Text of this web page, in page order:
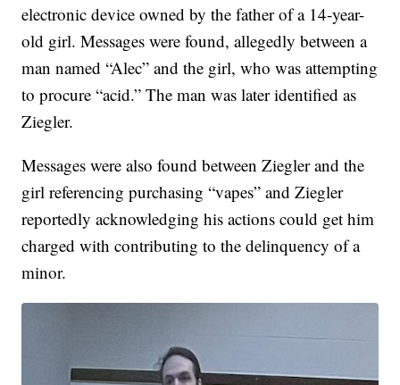
electronic device owned by the father of a 14-year-
old girl. Messages were found, allegedly between a
man named “Alec” and the girl, who was attempting
to procure “acid.” The man was later identified as
Ziegler.
Messages were also found between Ziegler and the
girl referencing purchasing “vapes” and Ziegler
reportedly acknowledging his actions could get him
charged with contributing to the delinquency of a
minor.